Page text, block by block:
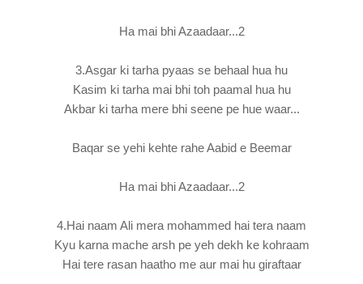
Ha mai bhi Azaadaar...2
3.Asgar ki tarha pyaas se behaal hua hu
Kasim ki tarha mai bhi toh paamal hua hu
Akbar ki tarha mere bhi seene pe hue waar...
Baqar se yehi kehte rahe Aabid e Beemar
Ha mai bhi Azaadaar...2
4.Hai naam Ali mera mohammed hai tera naam
Kyu karna mache arsh pe yeh dekh ke kohraam
Hai tere rasan haatho me aur mai hu giraftaar